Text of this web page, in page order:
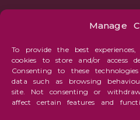
Manage
To provide the best
cookies to store and/or access
Consenting to these
data such as browsing
site. Not consenting or
affect certain features and